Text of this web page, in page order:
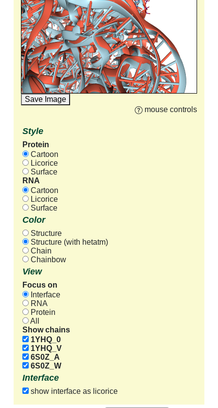
Save Image
mouse controls
Style
Protein
Cartoon
Licorice
Surface
RNA
Cartoon
Licorice
Surface
Color
Structure
Structure (with hetatm)
Chain
Chainbow
View
Focus on
Interface
RNA
Protein
All
Show chains
1YHQ_0
1YHQ_V
6S0Z_A
6S0Z_W
Interface
show interface as licorice